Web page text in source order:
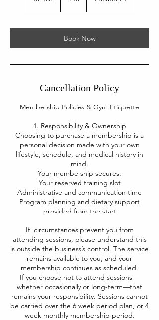
i
Book Now
Cancellation Policy
Membership Policies & Gym Etiquette
1. Responsibility & Ownership
Choosing to purchase a membership is a
personal decision made with your own
lifestyle, schedule, and medical history in
mind.
Your membership secures:
Your reserved training slot
Administrative and communication time
Program planning and dietary support
provided from the start
If circumstances prevent you from
attending sessions, please understand this
is outside the business’s control. The service
remains available to you, and your
membership continues as scheduled.
If you choose not to attend sessions—
whether occasionally or long-term—that
remains your responsibility. Sessions cannot
be carried over the 6 week period plan, or 4
week monthly membership period.